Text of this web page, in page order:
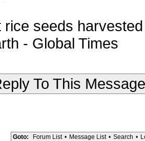
rice seeds
- Global Times
To This Message
Goto: Forum List • Message List • Search •